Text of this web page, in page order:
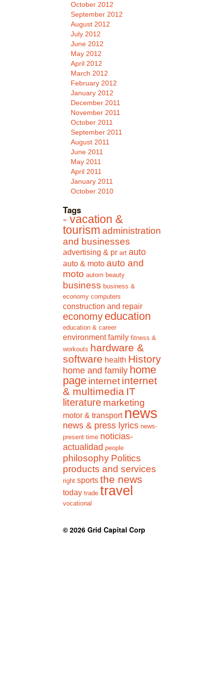
October 2012
September 2012
August 2012
July 2012
June 2012
May 2012
April 2012
March 2012
February 2012
January 2012
December 2011
November 2011
October 2011
September 2011
August 2011
June 2011
May 2011
April 2011
January 2011
October 2010
Tags
- vacation &
tourism administration
and businesses
advertising & pr art auto
auto & moto auto and
moto autom beauty
business business &
economy computers
construction and repair
economy education
education & career
environment family fitness &
workouts hardware &
software health History
home and family home
page internet internet
& multimedia IT
literature marketing
motor & transport news
news & press lyrics news-
present time noticias-
actualidad people
philosophy Politics
products and services
right sports the news
today trade travel
vocational
© 2026 Grid Capital Corp